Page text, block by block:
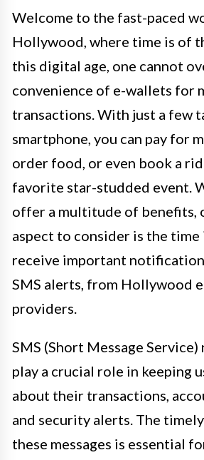
Welcome to the fast-paced
Hollywood, where time is of
this digital age, one cannot
convenience of e-wallets for
transactions. With just a few
smartphone, you can pay for
order food, or even book a
favorite star-studded event.
offer a multitude of benefits,
aspect to consider is the
receive important
SMS alerts, from Hollywood
providers.
SMS (Short Message
play a crucial role in keeping
about their transactions,
and security alerts. The
these messages is essential